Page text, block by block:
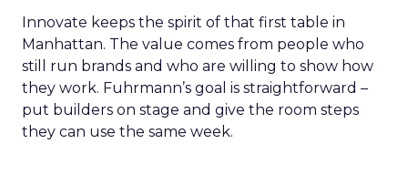
Innovate keeps the spirit of that first table in
Manhattan. The value comes from people who
still run brands and who are willing to show how
they work. Fuhrmann’s goal is straightforward –
put builders on stage and give the room steps
they can use the same week.